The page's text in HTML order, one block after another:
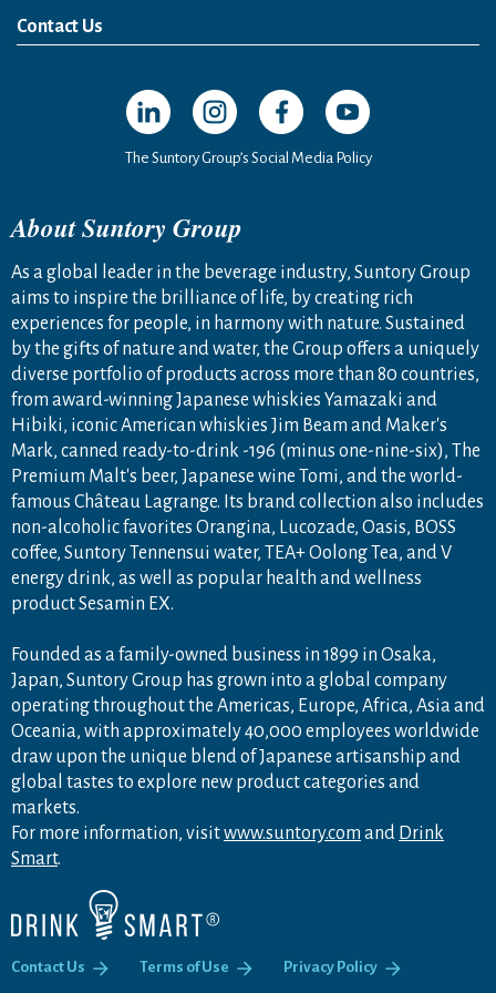
News Release
Media Kit
Contact Us
Open in a new window
Open in a new window
Open in a new window
Open in a new
The Suntory Group’s Social Media Policy
About Suntory Group
As a global leader in the beverage industry, Suntory Group
aims to inspire the brilliance of life, by creating rich
experiences for people, in harmony with nature. Sustained
by the gifts of nature and water, the Group offers a uniquely
diverse portfolio of products across more than 80 countries,
from award-winning Japanese whiskies Yamazaki and
Hibiki, iconic American whiskies Jim Beam and Maker's
Mark, canned ready-to-drink -196 (minus one-nine-six), The
Premium Malt's beer, Japanese wine Tomi, and the world-
famous Château Lagrange. Its brand collection also includes
non-alcoholic favorites Orangina, Lucozade, Oasis, BOSS
coffee, Suntory Tennensui water, TEA+ Oolong Tea, and V
energy drink, as well as popular health and wellness
product Sesamin EX.
Founded as a family-owned business in 1899 in Osaka,
Japan, Suntory Group has grown into a global company
operating throughout the Americas, Europe, Africa, Asia and
Oceania, with approximately 40,000 employees worldwide
draw upon the unique blend of Japanese artisanship and
global tastes to explore new product categories and
markets.
For more information, visitwww.suntory.com and Drink
Smart.
Contact Us Terms of Use Privacy Policy